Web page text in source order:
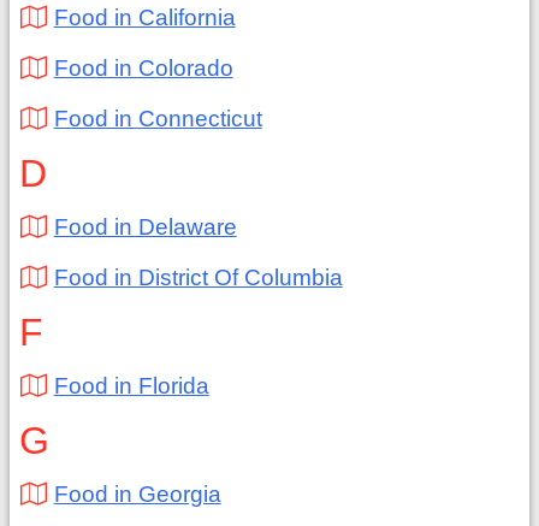
Food in California
Food in Colorado
Food in Connecticut
D
Food in Delaware
Food in District Of Columbia
F
Food in Florida
G
Food in Georgia